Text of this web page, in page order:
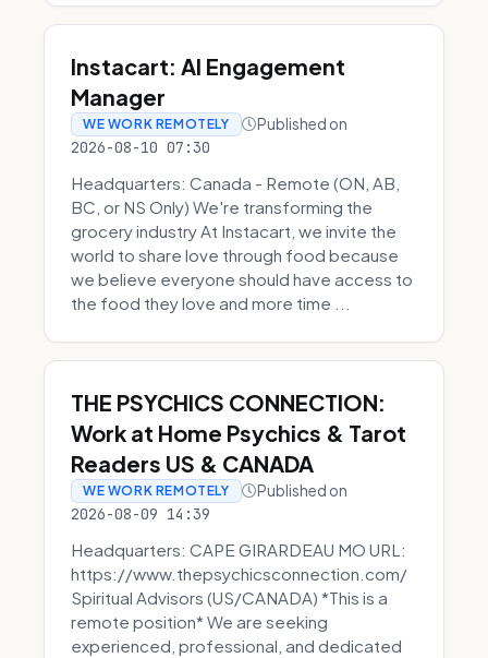
Instacart: AI Engagement
Manager
WE WORK REMOTELY Published on
2026-08-10 07:30
Headquarters: Canada - Remote (ON, AB,
BC, or NS Only) We're transforming the
grocery industry At Instacart, we invite the
world to share love through food because
we believe everyone should have access to
the food they love and more time ...
THE PSYCHICS CONNECTION:
Work at Home Psychics & Tarot
Readers US & CANADA
WE WORK REMOTELY Published on
2026-08-09 14:39
Headquarters: CAPE GIRARDEAU MO URL:
https://www.thepsychicsconnection.com/
Spiritual Advisors (US/CANADA) *This is a
remote position* We are seeking
experienced, professional, and dedicated